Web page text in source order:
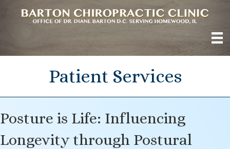
Patient Services
Posture is Life: Influencing
Longevity through Postural